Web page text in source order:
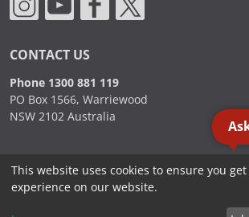
CONTACT US
Phone 1300 881 119
PO Box 1566, Warriewood
NSW 2102 Australia
2000 - 2026. Sydney Commercial Kitchens,
This website uses cookies to ensure you
experience on our website.